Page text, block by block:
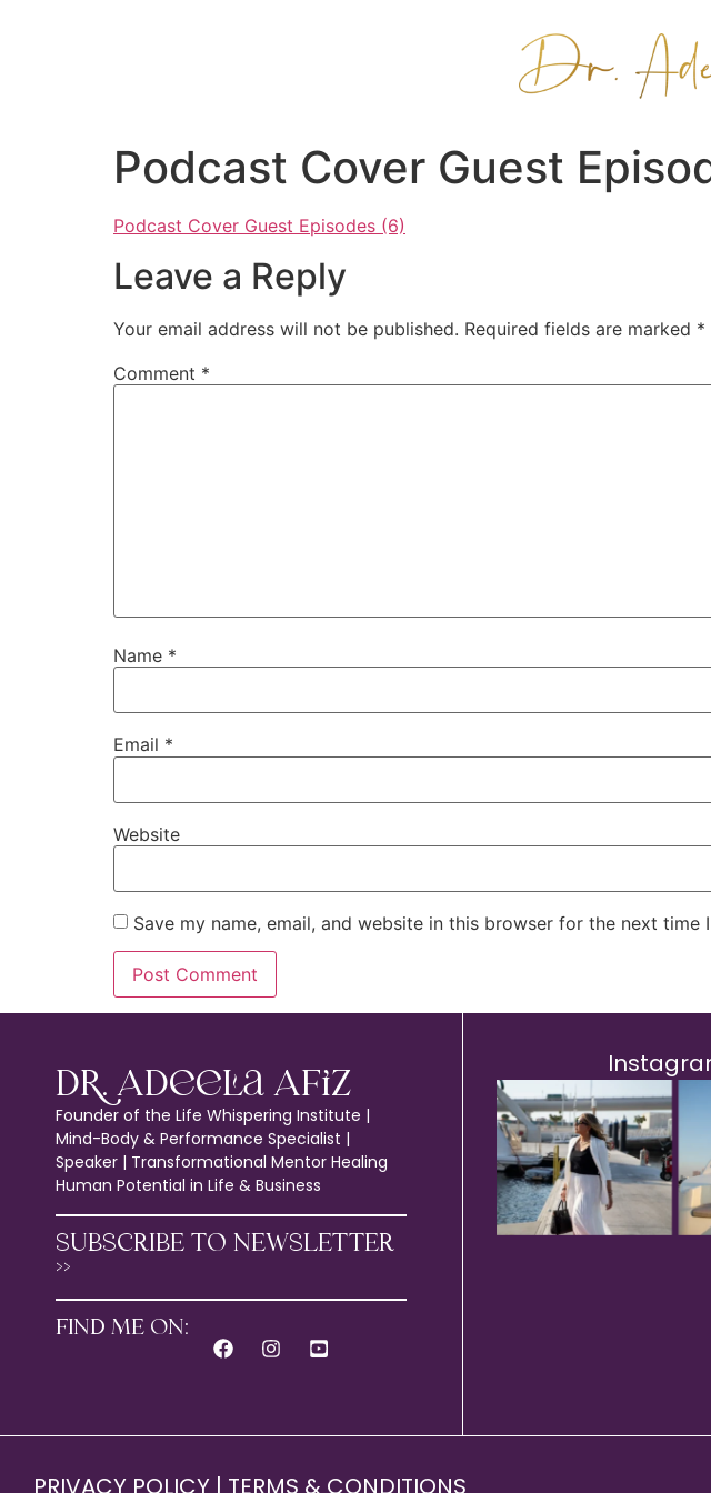
Podcast Cover Guest
Podcast Cover Guest Episodes (6)
Leave a Reply
Your email address will not be published. Required fields are marked *
Comment *
Name *
Email *
Website
Save my name, email, and website in this browser for the next time
Dr. Adeela Afiz
Founder of the Life Whispering Institute |
Mind-Body & Performance Specialist |
Speaker | Transformational Mentor Healing
Human Potential in Life & Business
SUBSCRIBE TO NEWSLETTER
>>
FIND ME ON:
PRIVACY POLICY | TERMS & CONDITIONS